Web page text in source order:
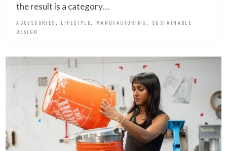
the result is a category…
ACCESSORIES LIFESTYLE MANUFACTURING
SUSTAINABLE
DESIGN